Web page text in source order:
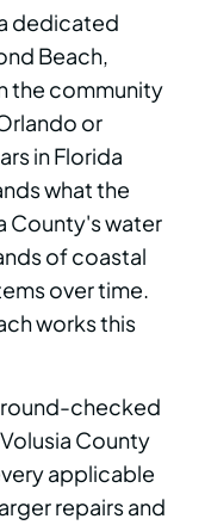
dedicated
Beach,
the community
or
in Florida
what the
County's water
of coastal
over time.
works this
checked
County
applicable
repairs and